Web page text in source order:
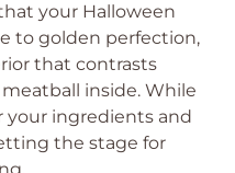
your Halloween
to golden perfection,
that contrasts
inside. While
your ingredients and
the stage for